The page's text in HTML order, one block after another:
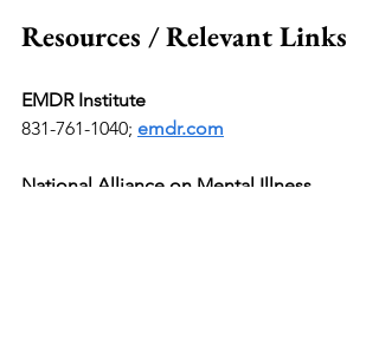
Resources / Relevant Links
EMDR Institute
831-761-1040; emdr.com
National Alliance on Mental Illness